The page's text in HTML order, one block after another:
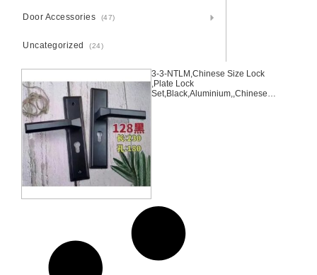
Door Accessories (47)
Uncategorized (24)
3-3-NTLM,Chinese Size Lock
,Plate Lock
Set,Black,Aluminium,,Chinese